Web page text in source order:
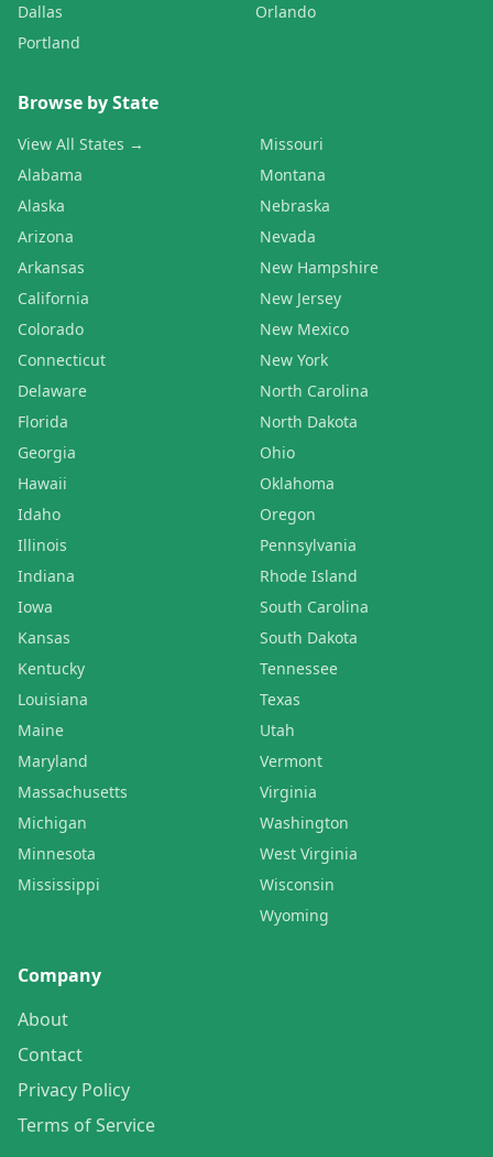
Dallas
Portland
Orlando
Browse by State
View All States →
Alabama
Alaska
Arizona
Arkansas
California
Colorado
Connecticut
Delaware
Florida
Georgia
Hawaii
Idaho
Illinois
Indiana
Iowa
Kansas
Kentucky
Louisiana
Maine
Maryland
Massachusetts
Michigan
Minnesota
Mississippi
Missouri
Montana
Nebraska
Nevada
New Hampshire
New Jersey
New Mexico
New York
North Carolina
North Dakota
Ohio
Oklahoma
Oregon
Pennsylvania
Rhode Island
South Carolina
South Dakota
Tennessee
Texas
Utah
Vermont
Virginia
Washington
West Virginia
Wisconsin
Wyoming
Company
About
Contact
Privacy Policy
Terms of Service